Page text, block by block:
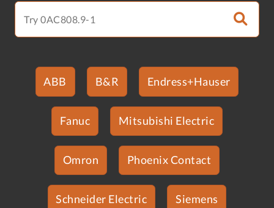
ABB B&R Endress+Hauser
Fanuc Mitsubishi Electric
Omron Phoenix Contact
Schneider Electric Siemens